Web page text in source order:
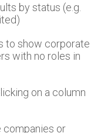
by status (e.g.
to show corporate
with no roles in
on a column
companies or